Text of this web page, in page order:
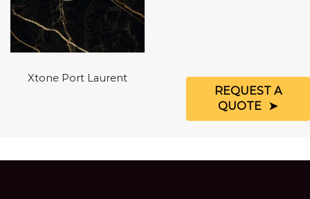
Xtone Port Laurent
REQUEST A
QUOTE